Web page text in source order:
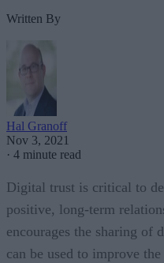
Written By
Hal Granoff
Nov 3, 2021
· 4 minute read
Digital trust is critical to
positive, long-term
encourages the sharing
can be used to improve